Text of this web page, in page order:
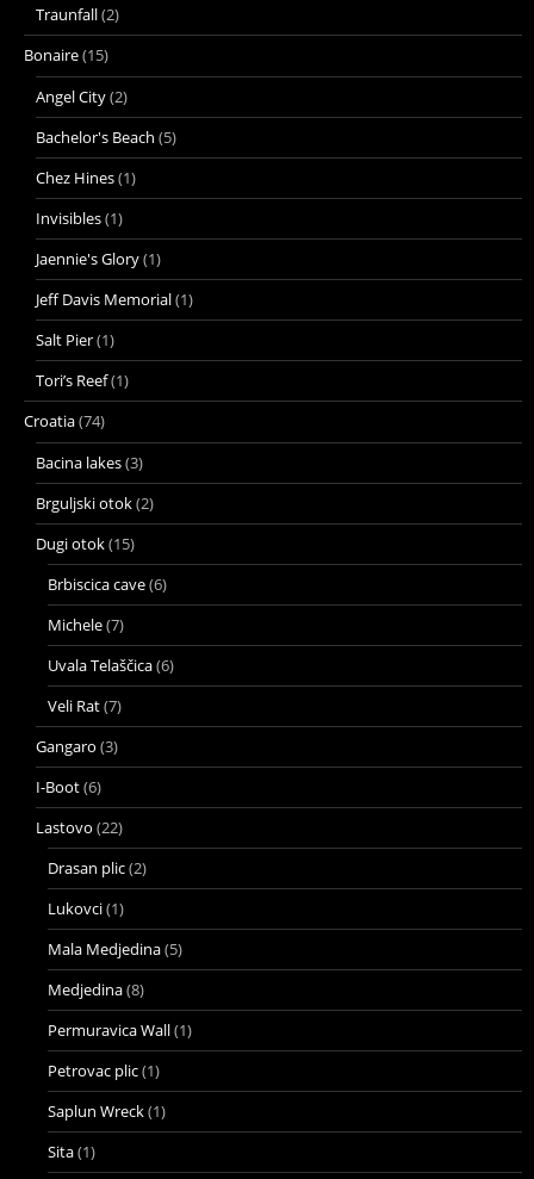
Traunfall(2)
Bonaire(15)
Angel City(2)
Bachelor's Beach (5)
Chez Hines(1)
Invisibles(1)
Jaennie's Glory(1)
Jeff Davis Memorial(1)
Salt Pier(1)
Tori’s Reef(1)
Croatia(74)
Bacina lakes(3)
Brguljski otok(2)
Dugi otok(15)
Brbiscica cave(6)
Michele(7)
Uvala Telaščica(6)
Veli Rat(7)
Gangaro (3)
I-Boot(6)
Lastovo (22)
Drasan plic(2)
Lukovci(1)
Mala Medjedina(5)
Medjedina(8)
Permuravica Wall(1)
Petrovac plic(1)
Saplun Wreck(1)
Sita(1)